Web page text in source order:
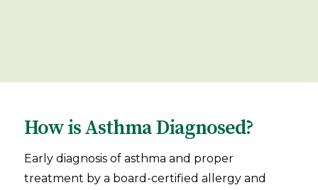
How is Asthma Diagnosed?
Early diagnosis of asthma and proper
treatment by a board-certified allergy and